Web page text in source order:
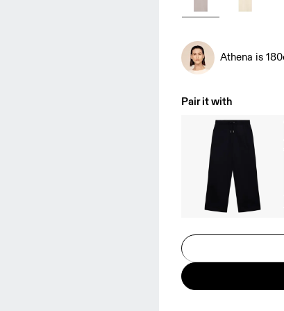
Athena is
Pair it with